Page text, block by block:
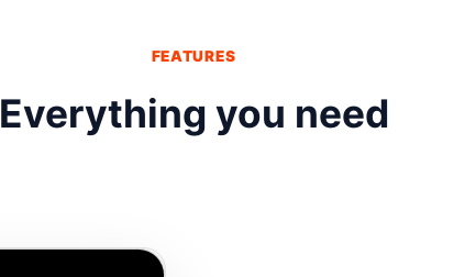
FEATURES
Everything you need